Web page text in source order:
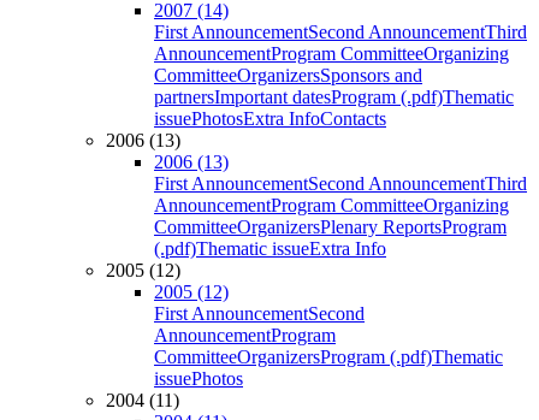
2007 (14)
First AnnouncementSecond AnnouncementThird
AnnouncementProgram CommitteeOrganizing
CommitteeOrganizersSponsors and
partnersImportant datesProgram (.pdf)Thematic
issuePhotosExtra InfoContacts
2006 (13)
2006 (13)
First AnnouncementSecond AnnouncementThird
AnnouncementProgram CommitteeOrganizing
CommitteeOrganizersPlenary ReportsProgram
(.pdf)Thematic issueExtra Info
2005 (12)
2005 (12)
First AnnouncementSecond
AnnouncementProgram
CommitteeOrganizersProgram (.pdf)Thematic
issuePhotos
2004 (11)